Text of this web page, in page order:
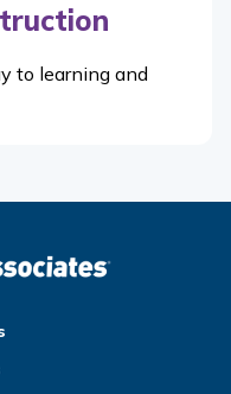
to learning and